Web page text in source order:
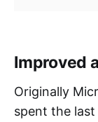
Improved
Originally
spent the